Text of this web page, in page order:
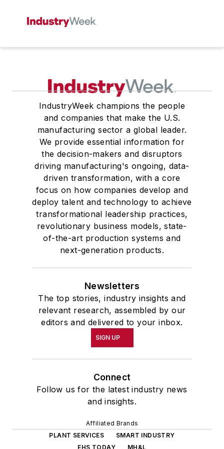
IndustryWeek champions the people
and companies that make the U.S.
manufacturing sector a global leader.
We provide essential information for
the decision-makers and disruptors
driving manufacturing's ongoing, data-
driven transformation, with a core
focus on how companies develop and
deploy talent and technology to achieve
transformational leadership practices,
revolutionary business models, state-
of-the-art production systems and
next-generation products.
Newsletters
The top stories, industry insights and
relevant research, assembled by our
editors and delivered to your inbox.
SIGN UP
Connect
Follow us for the latest industry news
and insights.
Affiliated Brands
PLANT SERVICES
SMART INDUSTRY
EHS TODAY
MH&L